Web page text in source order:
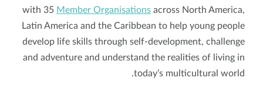
with 35Member Organisationsacross North America,
Latin America and the Caribbean to help young people
develop life skills through self-development, challenge
and adventure and understand the realities of living in
today’s multicultural world.